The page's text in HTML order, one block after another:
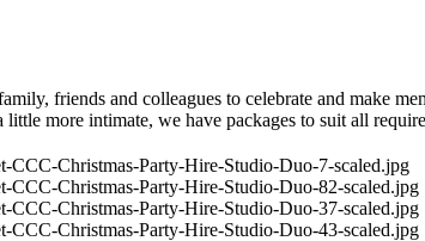
friends and colleagues to celebrate and make
more intimate, we have packages to suit all